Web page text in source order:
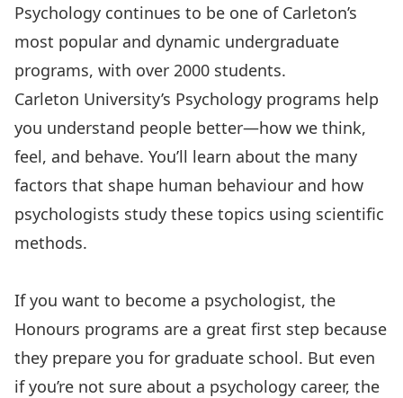
Psychology continues to be one of Carleton’s
most popular and dynamic undergraduate
programs, with over 2000 students.
Carleton University’s Psychology programs help
you understand people better—how we think,
feel, and behave. You’ll learn about the many
factors that shape human behaviour and how
psychologists study these topics using scientific
methods.
If you want to become a psychologist, the
Honours programs are a great first step because
they prepare you for graduate school. But even
if you’re not sure about a psychology career, the